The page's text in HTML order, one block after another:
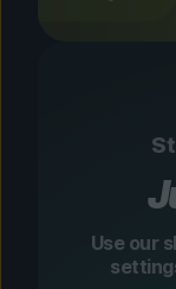
Use our